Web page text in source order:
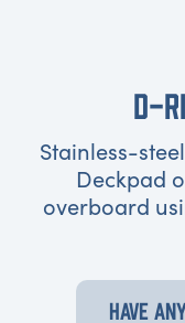
D-
Stainless-
Deckpad
overboard
HAVE